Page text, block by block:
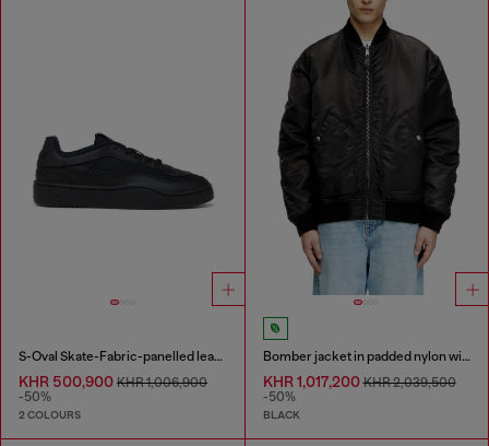
S-Oval Skate-Fabric-panelled leather sneakers
KHR 500,900 KHR 1,006,900
-50%
2 COLOURS
Bomber jacket in padded nylon with Oval D
KHR 1,017,200KHR 2,039,500
-50%
BLACK